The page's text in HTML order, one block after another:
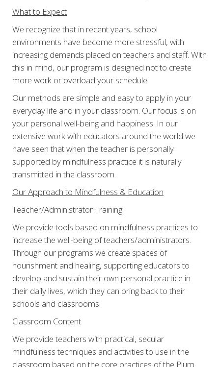
What to Expect
We recognize that in recent years, school
environments have become more stressful, with
increasing demands placed on teachers and staff. With
this in mind, our program is designed not to create
more work or overload your schedule.
Our methods are simple and easy to apply in your
everyday life and in your classroom. Our focus is on
your personal well-being and happiness. In our
extensive work with educators around the world we
have seen that when the teacher is personally
supported by mindfulness practice it is naturally
transmitted in the classroom.
Our Approach to Mindfulness & Education
Teacher/Administrator Training
We provide tools based on mindfulness practices to
increase the well-being of teachers/administrators.
Through our programs we create spaces of
nourishment and healing, supporting educators to
develop and sustain their own personal practice in
their daily lives, which they can bring back to their
schools and classrooms.
Classroom Content
We provide teachers with practical, secular
mindfulness techniques and activities to use in the
classroom based on the core practices of the Plum